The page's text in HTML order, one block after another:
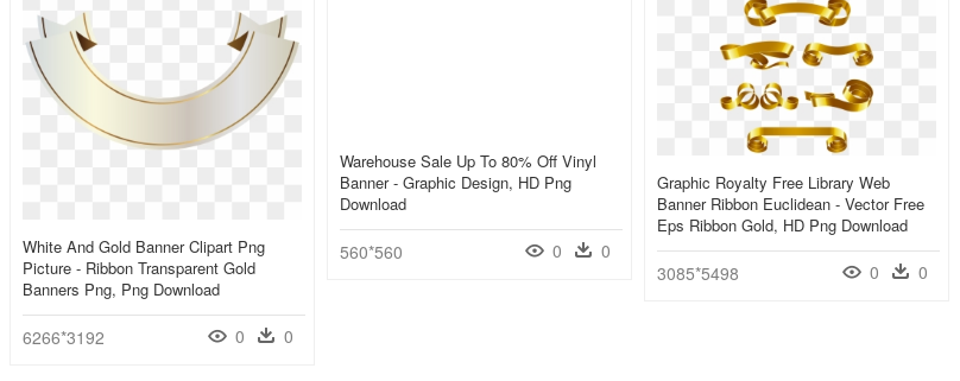
Warehouse Sale Up To 80% Off Vinyl
Banner - Graphic Design, HD Png
Download
560*560 0 0
Graphic Royalty Free Library Web
Banner Ribbon Euclidean - Vector Free
Eps Ribbon Gold, HD Png Download
3085*5498 0 0
White And Gold Banner Clipart Png
Picture - Ribbon Transparent Gold
Banners Png, Png Download
6266*3192 0 0